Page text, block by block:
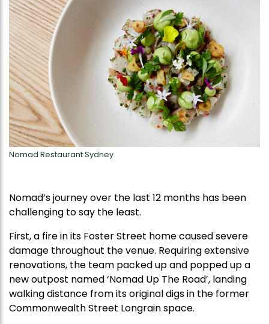
Nomad Restaurant Sydney
Nomad’s journey over the last 12 months has been
challenging to say the least.
First, a fire in its Foster Street home caused severe
damage throughout the venue. Requiring extensive
renovations, the team packed up and popped up a
new outpost named ‘Nomad Up The Road’, landing
walking distance from its original digs in the former
Commonwealth Street Longrain space.